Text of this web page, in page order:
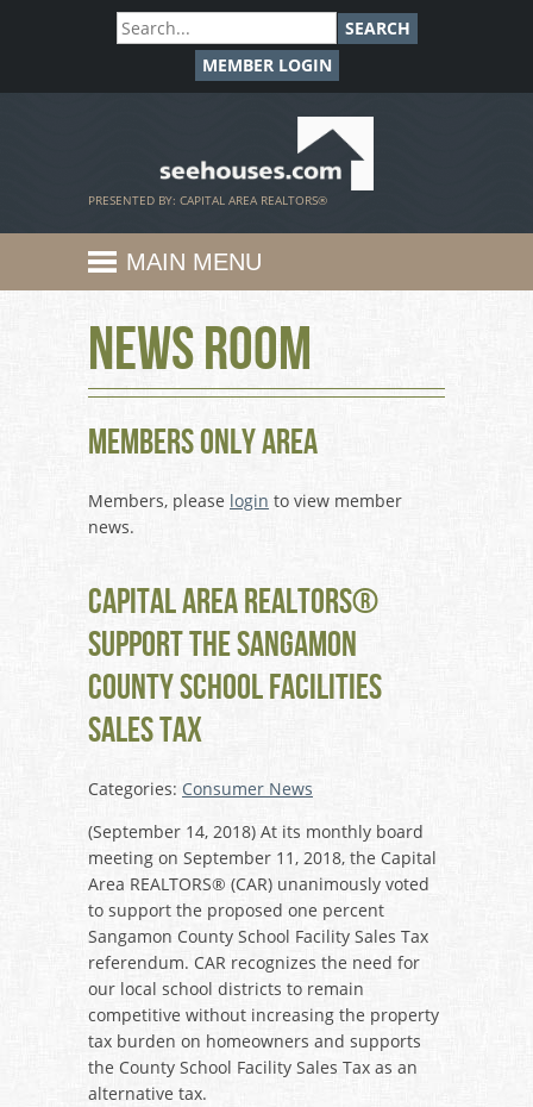
SEARCH
MEMBER LOGIN
SeeHouses.com
PRESENTED BY: CAPITAL AREA REALTORS®
MAIN MENU
News Room
Members Only Area
Members, please login to view member
news.
Capital Area REALTORS®
Support the Sangamon
County School Facilities
Sales Tax
Categories: Consumer News
(September 14, 2018) At its monthly board
meeting on September 11, 2018, the Capital
Area REALTORS® (CAR) unanimously voted
to support the proposed one percent
Sangamon County School Facility Sales Tax
referendum. CAR recognizes the need for
our local school districts to remain
competitive without increasing the property
tax burden on homeowners and supports
the County School Facility Sales Tax as an
alternative tax.